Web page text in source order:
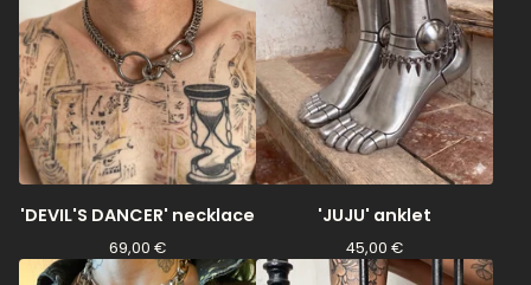
'DEVIL'S DANCER' necklace
69,00 €
'JUJU' anklet
45,00 €